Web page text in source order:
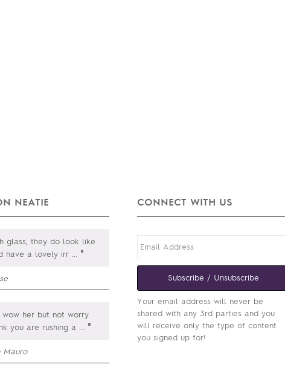
NEATIE
glass, they do look like
have a lovely irr ... "
wow her but not worry
you are rushing a ... "
Mauro
CONNECT WITH US
Subscribe / Unsubscribe
Your email address will never be
shared with any 3rd parties and you
will receive only the type of content
you signed up for!